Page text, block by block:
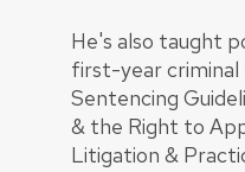
He's also taught
first-year criminal
Sentencing
& the Right to
Litigation &